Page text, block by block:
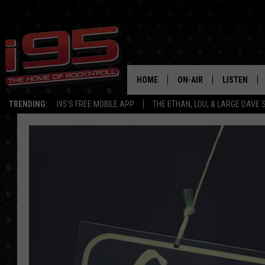
TRENDING: I95'S FREE MOBILE APP THE ETHAN, LOU, & LARGE DAVE
HOME ON-AIR
SHOWS
ETHAN CAREY
LOU MILANO
LARGE DAVE
LISTEN
RECENTLY